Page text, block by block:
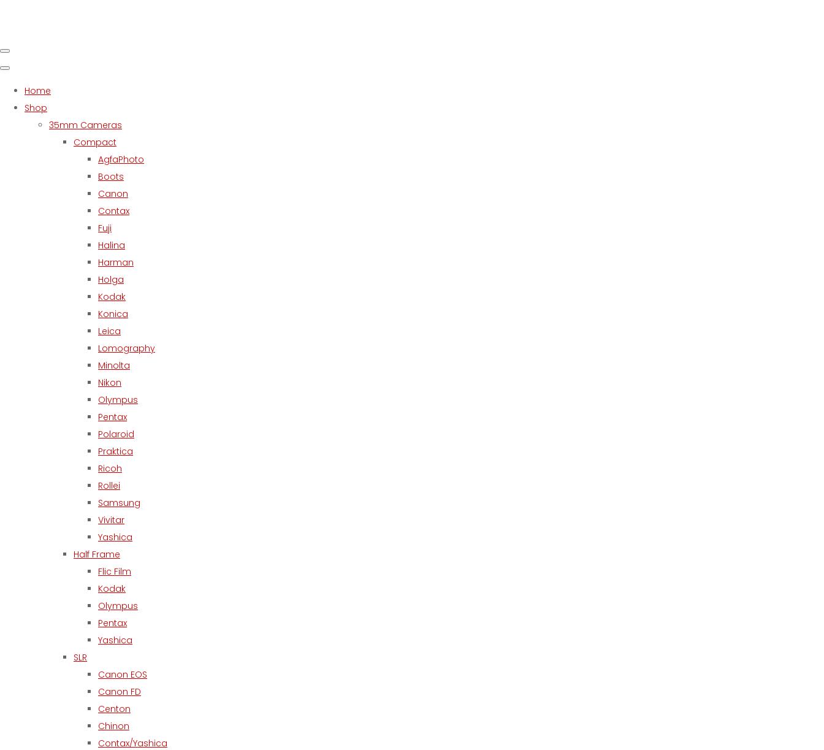
Home
Shop
35mm Cameras
Compact
AgfaPhoto
Boots
Canon
Contax
Fuji
Halina
Harman
Holga
Kodak
Konica
Leica
Lomography
Minolta
Nikon
Olympus
Pentax
Polaroid
Praktica
Ricoh
Rollei
Samsung
Vivitar
Yashica
Half Frame
Flic Film
Kodak
Olympus
Pentax
Yashica
SLR
Canon EOS
Canon FD
Centon
Chinon
Contax/Yashica